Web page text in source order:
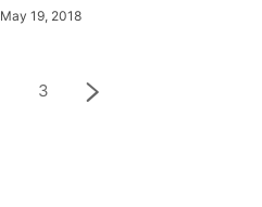
May 19, 2018
3